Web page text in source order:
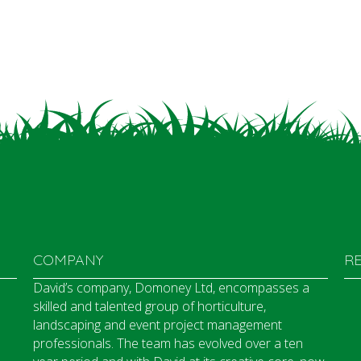
COMPANY
David’s company, Domoney Ltd, encompasses a
skilled and talented group of horticulture,
landscaping and event project management
professionals. The team has evolved over a ten